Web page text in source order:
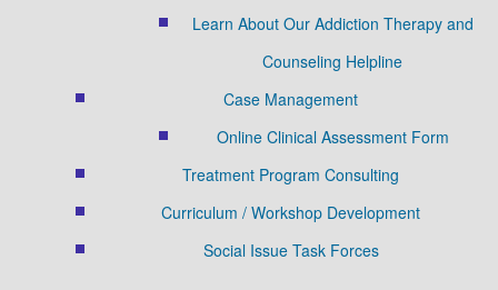
Learn About Our Addiction Therapy and
Counseling Helpline
Case Management
Online Clinical Assessment Form
Treatment Program Consulting
Curriculum / Workshop Development
Social Issue Task Forces